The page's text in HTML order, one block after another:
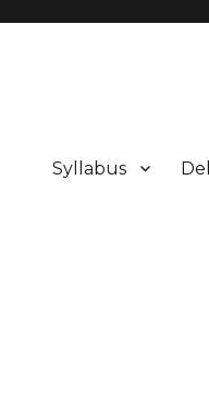
Syllabus